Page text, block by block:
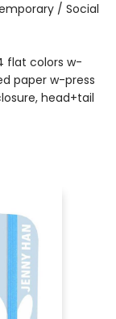
/ Social
flat colors w-
paper w-press
head+tail